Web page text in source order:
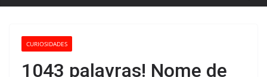
CURIOSIDADES
1043 palavras! Nome de